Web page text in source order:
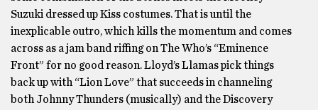
Suzuki dressed up Kiss costumes. That is until the
inexplicable outro, which kills the momentum and comes
across as a jam band riffing on The Who’s “Eminence
Front” for no good reason. Lloyd’s Llamas pick things
back up with “Lion Love” that succeeds in channeling
both Johnny Thunders (musically) and the Discovery